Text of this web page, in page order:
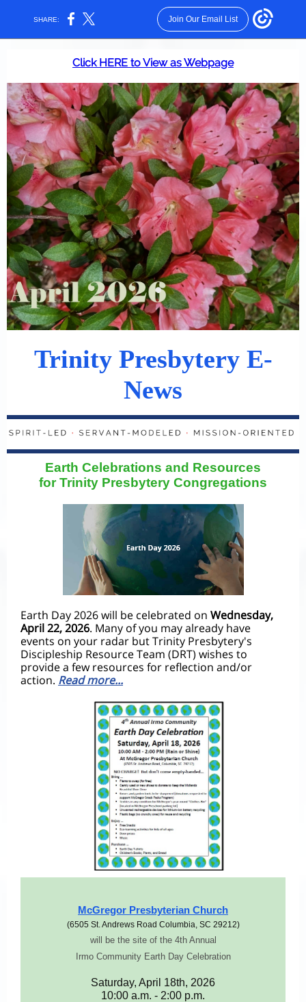
SHARE: Join Our Email List
Click HERE to View as Webpage
Trinity Presbytery E-
News
Earth Celebrations and Resources
for Trinity Presbytery Congregations
Earth Day 2026 will be celebrated on Wednesday,
April 22, 2026. Many of you may already have
events on your radar but Trinity Presbytery's
Discipleship Resource Team (DRT) wishes to
provide a few resources for reflection and/or
action. Read more...
McGregor Presbyterian Church
(6505 St. Andrews Road Columbia, SC 29212)
will be the site of the 4th Annual
Irmo Community Earth Day Celebration
Saturday, April 18th, 2026
10:00 a.m. - 2:00 p.m.